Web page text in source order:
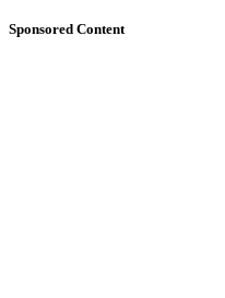
Sponsored Content